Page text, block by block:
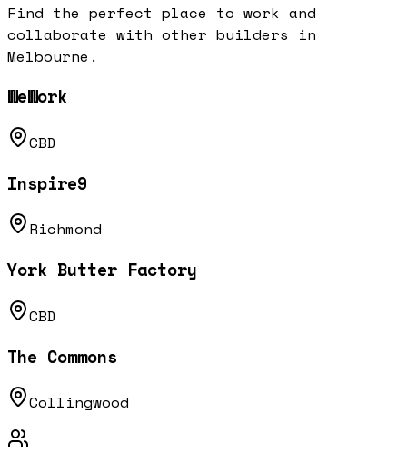
Find the perfect place to work and
collaborate with other builders in
Melbourne .
WeWork
CBD
Inspire9
Richmond
York Butter Factory
CBD
The Commons
Collingwood